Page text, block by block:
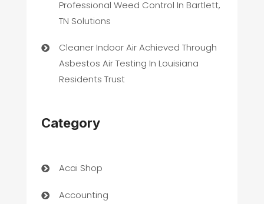
Professional Weed Control In Bartlett,
TN Solutions
Cleaner Indoor Air Achieved Through
Asbestos Air Testing In Louisiana
Residents Trust
Category
Acai Shop
Accounting